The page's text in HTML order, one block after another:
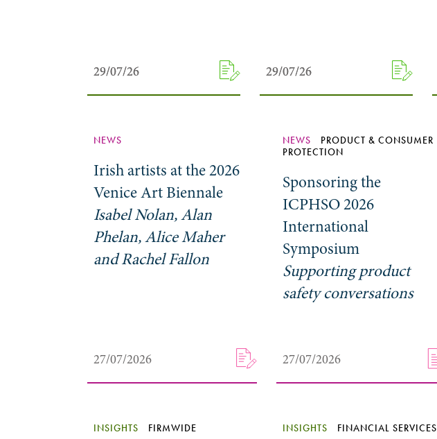
29/07/26
29/07/26 29/07/26
29/07/26
NEWS
Irish artists at the 2026
Venice Art Biennale
Isabel Nolan, Alan
Phelan, Alice Maher
and Rachel Fallon
27/07/2026
NEWS
PRODUCT & CONSUMER
PROTECTION
Sponsoring the
ICPHSO 2026
International
Symposium
Supporting product
safety conversations
27/07/2026
INSIGHTS FIRMWIDE INSIGHTS FINANCIAL SERVICES